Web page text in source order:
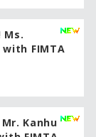
FIMTA
Kanhu